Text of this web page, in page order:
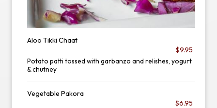
Aloo Tikki Chaat
$9.95
Potato patti tossed with garbanzo and relishes, yogurt
& chutney
Vegetable Pakora
$6.95